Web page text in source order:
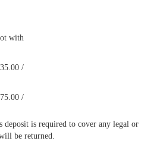
with
/
/
is required to cover any legal or
be returned.